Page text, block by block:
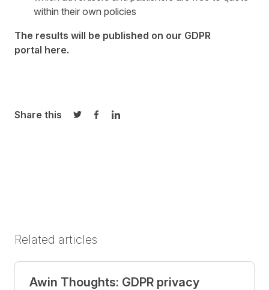
within their own policies
The results will be published on our GDPR
portal here.
Share this
Share on Twitter
Share on Facebook
Share on LinkedIn
Related articles
Awin Thoughts: GDPR privacy